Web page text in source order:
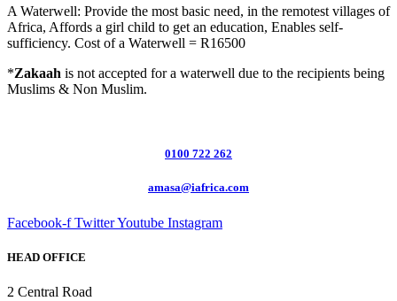
A Waterwell: Provide the most basic need, in the remotest villages of
Africa, Affords a girl child to get an education, Enables self-
sufficiency. Cost of a Waterwell = R16500
*Zakaah is not accepted for a waterwell due to the recipients being
Muslims & Non Muslim.
0100 722 262
amasa@iafrica.com
Facebook-f TwitterYoutube Instagram
HEAD OFFICE
2 Central Road